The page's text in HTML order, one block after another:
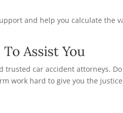
and help you calculate the
Assist You
car accident attorneys.
work hard to give you the